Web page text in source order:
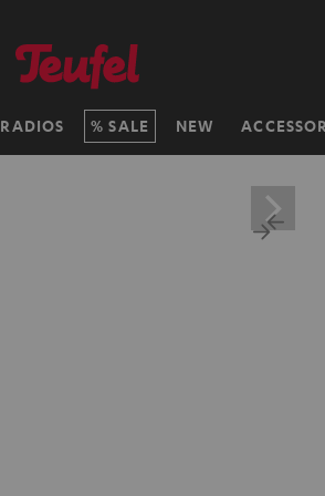
RADIOS SALE NEW